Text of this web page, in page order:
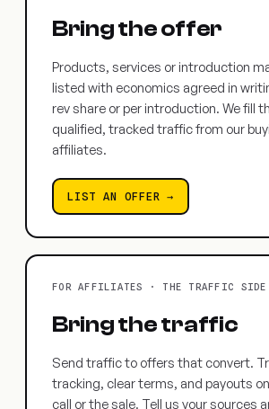
Bring the offer
Products, services or introduction
listed with economics agreed in
rev share or per introduction. We fill
qualified, tracked traffic from our
affiliates.
LIST AN OFFER →
FOR AFFILIATES · THE TRAFFIC SIDE
Bring the traffic
Send traffic to offers that convert.
tracking, clear terms, and payouts
call or the sale. Tell us your sources